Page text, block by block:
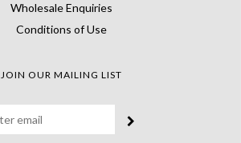
Wholesale Enquiries
Conditions of Use
JOIN OUR MAILING LIST